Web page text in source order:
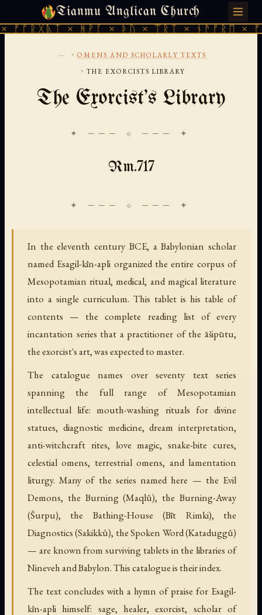
Tianmu Anglican Church
× ᚻᚹᚪ × ᚦᚢ × ᛠᚱᛏ × ᚾᚫᚠᚱᛖ ×
THURSDAY, AUGUST 6, 2026 · 天火 · TIANMU.ORG
... › OMENS AND SCHOLARLY TEXTS
› THE EXORCISTS LIBRARY
The Exorcist's Library
✦ ─── ⟐ ─── ✦
Rm.717
In the eleventh century BCE, a Babylonian scholar
named Esagil-kīn-apli organized the entire corpus of
Mesopotamian ritual, medical, and magical literature
into a single curriculum. This tablet is his table of
contents — the complete reading list of every
incantation series that a practitioner of the āšipūtu,
the exorcist's art, was expected to master.
The catalogue names over seventy text series
spanning the full range of Mesopotamian
intellectual life: mouth-washing rituals for divine
statues, diagnostic medicine, dream interpretation,
anti-witchcraft rites, love magic, snake-bite cures,
celestial omens, terrestrial omens, and lamentation
liturgy. Many of the series named here — the Evil
Demons, the Burning (Maqlû), the Burning-Away
(Šurpu), the Bathing-House (Bīt Rimki), the
Diagnostics (Sakikkû), the Spoken Word (Kataduggû)
— are known from surviving tablets in the libraries of
Nineveh and Babylon. This catalogue is their index.
The text concludes with a hymn of praise for Esagil-
kīn-apli himself: sage, healer, exorcist, scholar of